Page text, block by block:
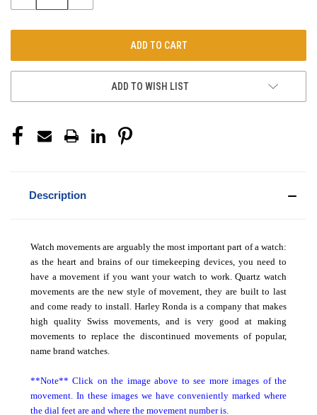
ADD TO WISH LIST
Description
Watch movements are arguably the most important part of a watch:
as the heart and brains of our timekeeping devices, you need to
have a movement if you want your watch to work. Quartz watch
movements are the new style of movement, they are built to last
and come ready to install. Harley Ronda is a company that makes
high quality Swiss movements, and is very good at making
movements to replace the discontinued movements of popular,
name brand watches.
**Note** Click on the image above to see more images of the
movement. In these images we have conveniently marked where
the dial feet are and where the movement number is.